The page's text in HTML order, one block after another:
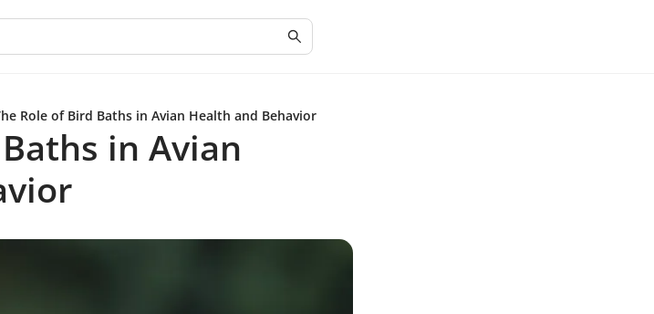
Role of Bird Baths in Avian Health and Behavior
in Avian